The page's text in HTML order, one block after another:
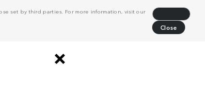
set by third parties. For more information, visit our
Close